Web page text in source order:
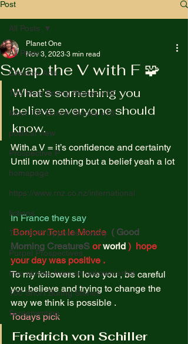
Post
All Posts
Creative Arts
100 Most Boring Stories +18
Most 100 Borinh Stories +18
political view
Prospective P
homapage
https://www.rnz.co.nz/international
fictions
The Truth Opposite Reality
Purpel Prospectives
true atoriea from an unkown artist
100 Short Boring Stories
Screenwriting
All Posts
Swap the V with F 🧩
Planet One
Nov 3, 2023 3 min read
What’s something you
believe everyone should
know.
With.a V = it’s confidence and certainty
Until now nothing but a belief yeah a lot
In France they say
Bonjour Tout le Monde ( Good
Morning CreatureS or world )  hope
your day was positive .
To my followers I love you , be careful
you believe and trying to change the
way we think is possible .
Todays pick
Friedrich von Schiller